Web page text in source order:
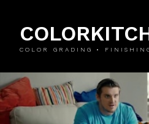
COLOR GRADING •